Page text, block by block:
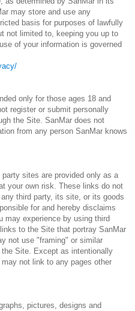
may store and use any
basis for purposes of lawfully
not limited to, keeping you up to
of your information is governed
only for those ages 18 and
register or submit personally
the Site. SanMar does not
from any person SanMar knows
party sites are provided only as a
your own risk. These links do not
third party, its site, or its goods
for and hereby disclaims
may experience by using third
to the Site that portray SanMar
not use "framing" or similar
Site. Except as intentionally
not link to any pages other
pictures, designs and